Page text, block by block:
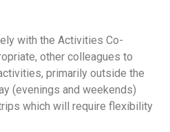
with the Activities Co-
other colleagues to
primarily outside the
(evenings and weekends)
which will require flexibility